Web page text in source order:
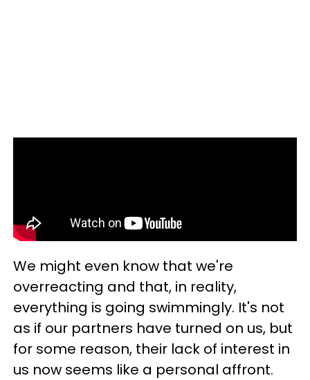
We might even know that we're
overreacting and that, in reality,
everything is going swimmingly. It's not
as if our partners have turned on us, but
for some reason, their lack of interest in
us now seems like a personal affront.